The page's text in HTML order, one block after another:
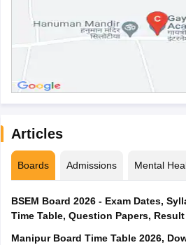
Articles
Boards Admissions Mental
BSEM Board 2026 - Exam Dates,
Time Table, Question Papers, Result
Manipur Board Time Table 2026,